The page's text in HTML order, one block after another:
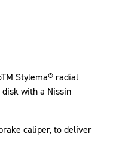
Stylema® radial
with a Nissin
caliper, to deliver